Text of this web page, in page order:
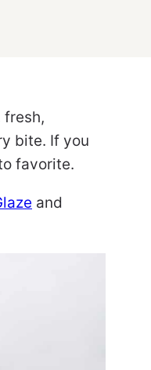
fresh,
bite. If you
favorite.
and